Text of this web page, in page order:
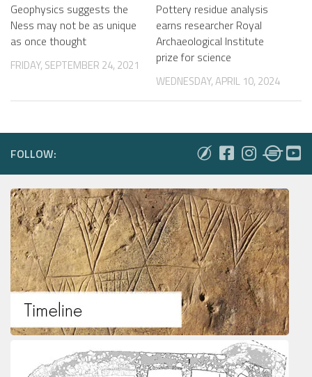
Geophysics suggests the
Ness may not be as unique
as once thought
FRIDAY, SEPTEMBER 24, 2021
Pottery residue analysis
earns researcher Royal
Archaeological Institute
prize for science
WEDNESDAY, APRIL 10, 2024
FOLLOW: